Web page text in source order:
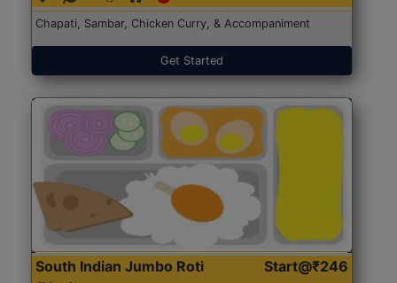
Chapati, Sambar, Chicken Curry, & Accompaniment
Get Started
South Indian Jumbo Roti
Start@₹246